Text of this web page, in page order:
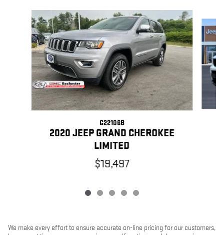
Slide 1 of 5
G22106B
2020 JEEP GRAND CHEROKEE
LIMITED
$19,497
We make every effort to ensure accurate on-line pricing for our customers,